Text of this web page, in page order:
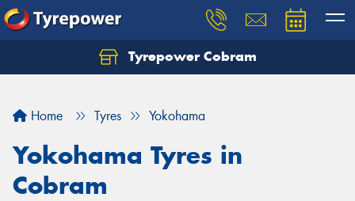
Tyrepower Cobram
Home Tyres Yokohama
Yokohama Tyres in
Cobram